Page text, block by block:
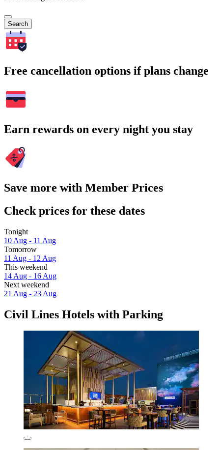
Search
Free cancellation options if plans change
Earn rewards on every night you stay
Save more with Member Prices
Check prices for these dates
Tonight
10 Aug - 11 Aug
Tomorrow
11 Aug - 12 Aug
This weekend
14 Aug - 16 Aug
Next weekend
21 Aug - 23 Aug
Civil Lines Hotels with Parking